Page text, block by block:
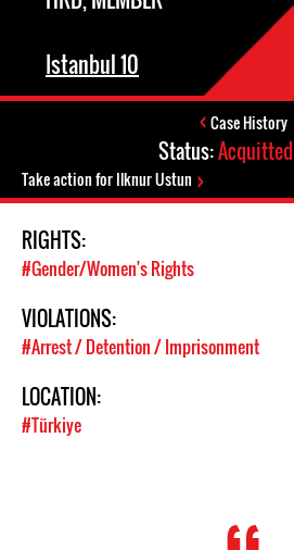
Istanbul 10
Case History
Status:Acquitted
Take action for Ilknur Ustun
RIGHTS:
#Gender/Women's Rights
VIOLATIONS:
#Arrest / Detention / Imprisonment
LOCATION:
#Türkiye